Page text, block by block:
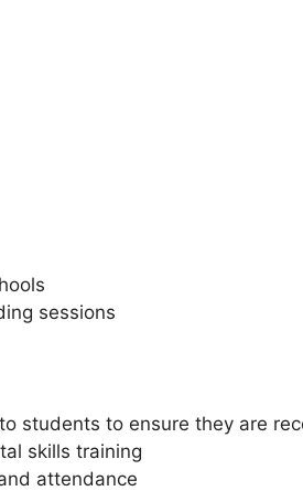
sessions
students to ensure they are
skills training
attendance